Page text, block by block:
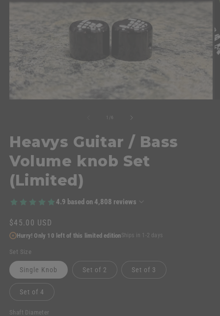
1 /of6
Heavys Guitar / Bass
Volume knob Set
(Limited)
4.9 based on 4,808 reviews
Regular
price
$45.00 USD
Hurry! Only 10 left of this limited editionShips in 1-2 days
Set Size
Single Knob Set of 2 Set of 3
Set of 4
Shaft Diameter